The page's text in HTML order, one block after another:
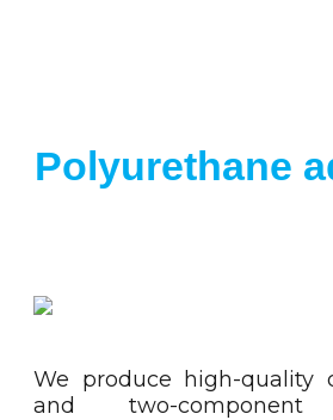
Polyurethane
We produce high-quality
and two-component